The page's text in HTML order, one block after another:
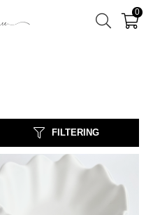
0
FILTERING